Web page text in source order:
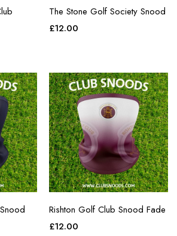
The Stone Golf Society Snood
£12.00
Rishton Golf Club Snood Fade
£12.00